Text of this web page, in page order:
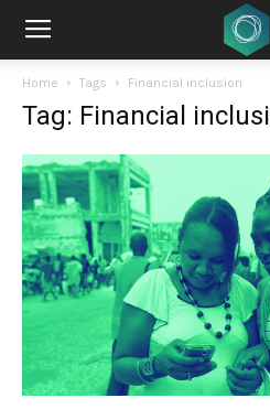
Home Tags Financial inclusion
Tag: Financial